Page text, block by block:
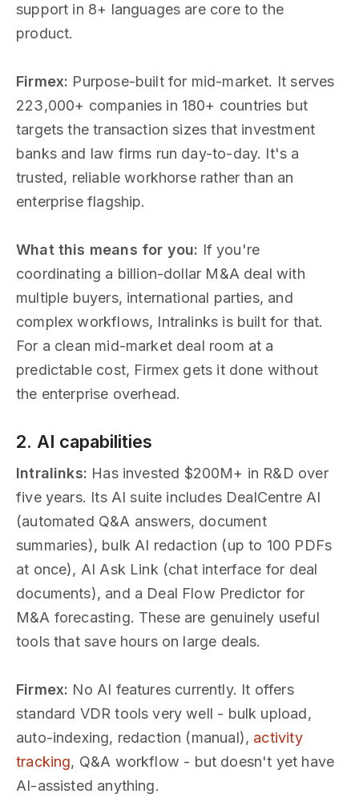
support in 8+ languages are core to the
product.
Firmex: Purpose-built for mid-market. It serves
223,000+ companies in 180+ countries but
targets the transaction sizes that investment
banks and law firms run day-to-day. It's a
trusted, reliable workhorse rather than an
enterprise flagship.
What this means for you: If you're
coordinating a billion-dollar M&A deal with
multiple buyers, international parties, and
complex workflows, Intralinks is built for that.
For a clean mid-market deal room at a
predictable cost, Firmex gets it done without
the enterprise overhead.
2. AI capabilities
Intralinks: Has invested $200M+ in R&D over
five years. Its AI suite includes DealCentre AI
(automated Q&A answers, document
summaries), bulk AI redaction (up to 100 PDFs
at once), AI Ask Link (chat interface for deal
documents), and a Deal Flow Predictor for
M&A forecasting. These are genuinely useful
tools that save hours on large deals.
Firmex: No AI features currently. It offers
standard VDR tools very well - bulk upload,
auto-indexing, redaction (manual), activity
tracking, Q&A workflow - but doesn't yet have
AI-assisted anything.